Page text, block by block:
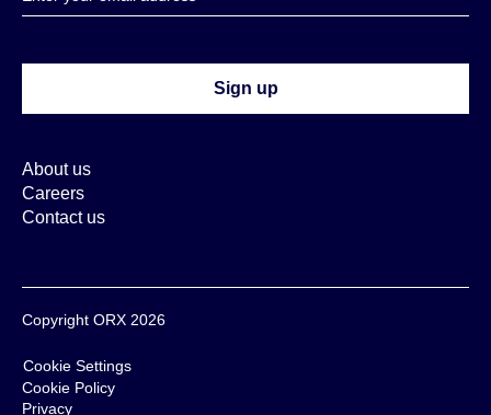
About us
Careers
Contact us
Copyright ORX 2026
Cookie Settings
Cookie Policy
Privacy